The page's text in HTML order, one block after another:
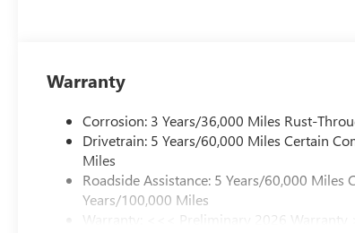
Warranty
Corrosion: 3 Years/36,000 Miles Rust-
Drivetrain: 5 Years/60,000 Miles Certain
Miles
Roadside Assistance: 5 Years/60,000
Years/100,000 Miles
Warranty: <<< Preliminary 2026 Warranty